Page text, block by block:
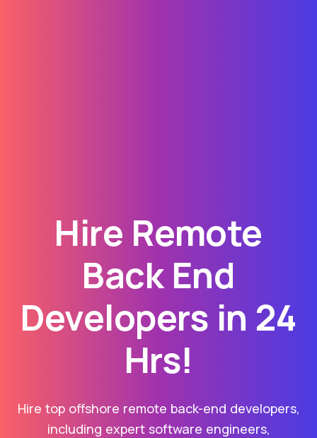
Hire Remote
Back End
Developers in 24
Hrs!
Hire top offshore remote back-end developers,
including expert software engineers,